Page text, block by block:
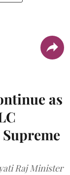
as
Raj Minister